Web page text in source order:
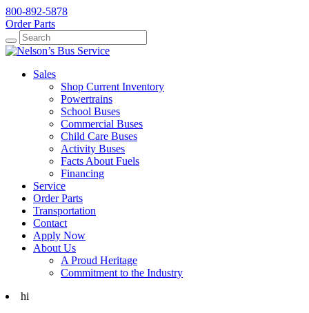
800-892-5878
Order Parts
Search
Search
Sales
Shop Current Inventory
Powertrains
School Buses
Commercial Buses
Child Care Buses
Activity Buses
Facts About Fuels
Financing
Service
Order Parts
Transportation
Contact
Apply Now
About Us
A Proud Heritage
Commitment to the Industry
hi